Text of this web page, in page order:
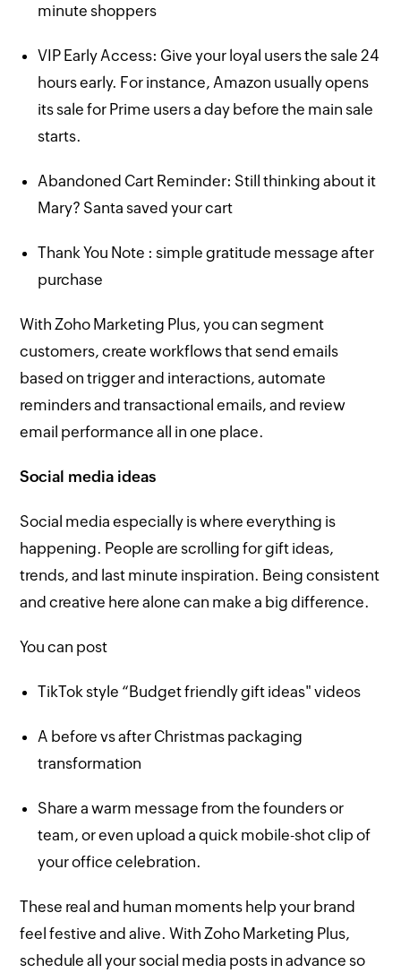
minute shoppers
VIP Early Access: Give your loyal users the sale 24
hours early. For instance, Amazon usually opens
its sale for Prime users a day before the main sale
starts.
Abandoned Cart Reminder: Still thinking about it
Mary? Santa saved your cart
Thank You Note : simple gratitude message after
purchase
With Zoho Marketing Plus, you can segment
customers, create workflows that send emails
based on trigger and interactions, automate
reminders and transactional emails, and review
email performance all in one place.
Social media ideas
Social media especially is where everything is
happening. People are scrolling for gift ideas,
trends, and last minute inspiration. Being consistent
and creative here alone can make a big difference.
You can post
TikTok style “Budget friendly gift ideas" videos
A before vs after Christmas packaging
transformation
Share a warm message from the founders or
team, or even upload a quick mobile-shot clip of
your office celebration.
These real and human moments help your brand
feel festive and alive. With Zoho Marketing Plus,
schedule all your social media posts in advance so